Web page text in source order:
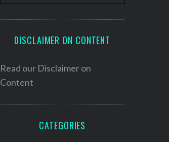
DISCLAIMER ON CONTENT
Read our Disclaimer on
Content
CATEGORIES